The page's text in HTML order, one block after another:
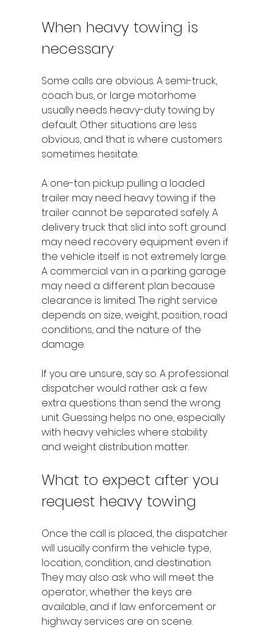
When heavy towing is
necessary
Some calls are obvious. A semi-truck,
coach bus, or large motorhome
usually needs heavy-duty towing by
default. Other situations are less
obvious, and that is where customers
sometimes hesitate.
A one-ton pickup pulling a loaded
trailer may need heavy towing if the
trailer cannot be separated safely. A
delivery truck that slid into soft ground
may need recovery equipment even if
the vehicle itself is not extremely large.
A commercial van in a parking garage
may need a different plan because
clearance is limited. The right service
depends on size, weight, position, road
conditions, and the nature of the
damage.
If you are unsure, say so. A professional
dispatcher would rather ask a few
extra questions than send the wrong
unit. Guessing helps no one, especially
with heavy vehicles where stability
and weight distribution matter.
What to expect after you
request heavy towing
Once the call is placed, the dispatcher
will usually confirm the vehicle type,
location, condition, and destination.
They may also ask who will meet the
operator, whether the keys are
available, and if law enforcement or
highway services are on scene.